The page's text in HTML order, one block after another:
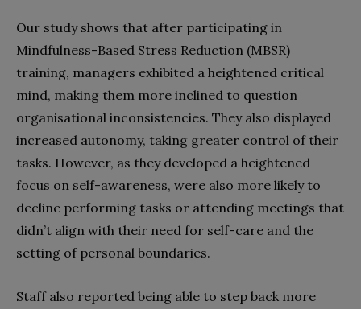
Our study shows that after participating in
Mindfulness-Based Stress Reduction (MBSR)
training, managers exhibited a heightened critical
mind, making them more inclined to question
organisational inconsistencies. They also displayed
increased autonomy, taking greater control of their
tasks. However, as they developed a heightened
focus on self-awareness, were also more likely to
decline performing tasks or attending meetings that
didn’t align with their need for self-care and the
setting of personal boundaries.
Staff also reported being able to step back more